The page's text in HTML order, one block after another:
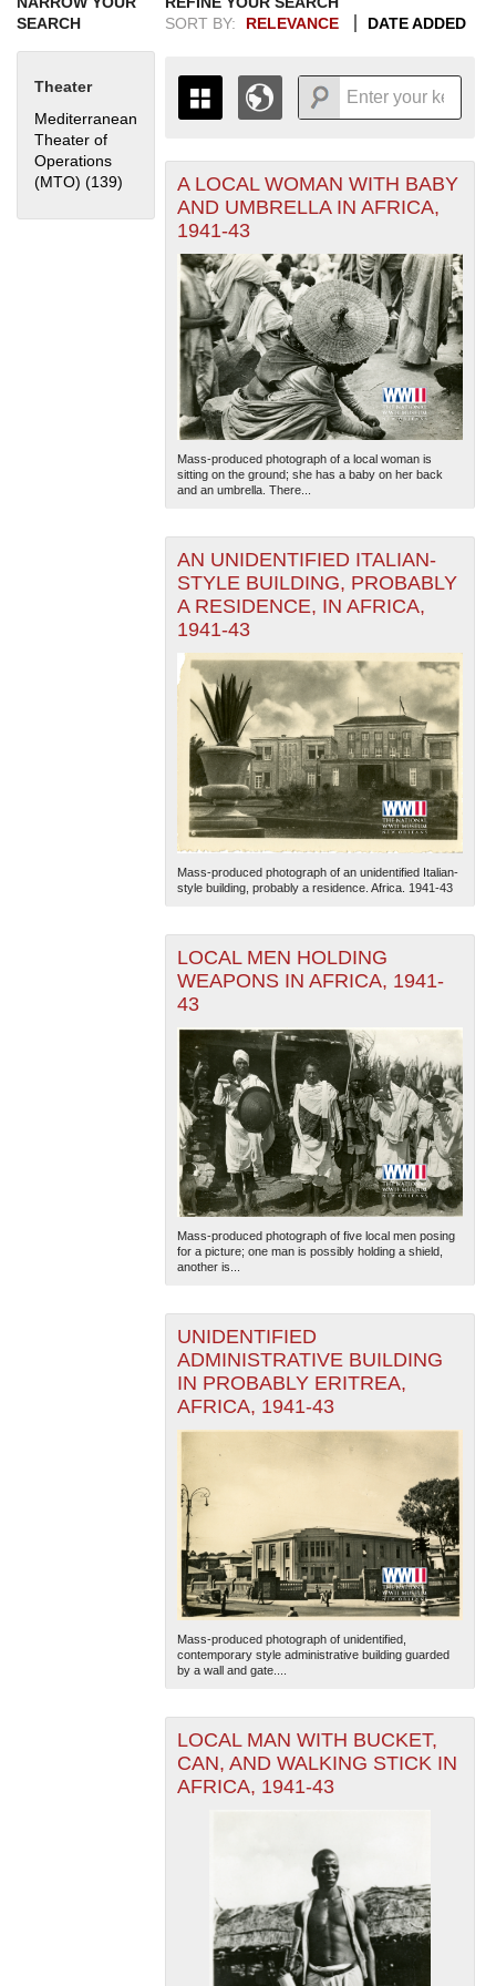
SEARCH
Theater
Mediterranean
Theater of
Operations
(MTO) (139) Apply Mediterranean Theater of Operations (MTO)
SORT BY:
RELEVANCE DATE ADDED
THE MAP ONLY DISPLAYS
RECORDS THAT HAVE
GEOGRAPHIC INFORMATION.
SWITCH TO THEGRID VIEWTO SEE
ALL RECORDS.
1935
1936
1937
1938
1939
1940
1941
1942
1943
1944
1945
1946
1947
1948
1949
1950
1951
1952
1953
1954
1955
+
-
The National WWII Museum: New Orleans
| Tiles © Esri
— Esri, DeLorme, NAVTEQ
A LOCAL WOMAN WITH BABY
AND UMBRELLA IN AFRICA,
1941-43
Mass-produced photograph of a local woman is
sitting on the ground; she has a baby on her back
and an umbrella. There...
AN UNIDENTIFIED ITALIAN-
STYLE BUILDING, PROBABLY
A RESIDENCE, IN AFRICA,
1941-43
Mass-produced photograph of an unidentified Italian-
style building, probably a residence. Africa. 1941-43
LOCAL MEN HOLDING
WEAPONS IN AFRICA, 1941-
43
Mass-produced photograph of five local men posing
for a picture; one man is possibly holding a shield,
another is...
UNIDENTIFIED
ADMINISTRATIVE BUILDING
IN PROBABLY ERITREA,
AFRICA, 1941-43
Mass-produced photograph of unidentified,
contemporary style administrative building guarded
by a wall and gate....
LOCAL MAN WITH BUCKET,
CAN, AND WALKING STICK IN
AFRICA, 1941-43